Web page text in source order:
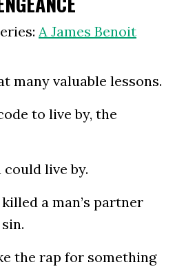
A James Benoit
many valuable lessons.
to live by, the
live by.
a man’s partner
the rap for something